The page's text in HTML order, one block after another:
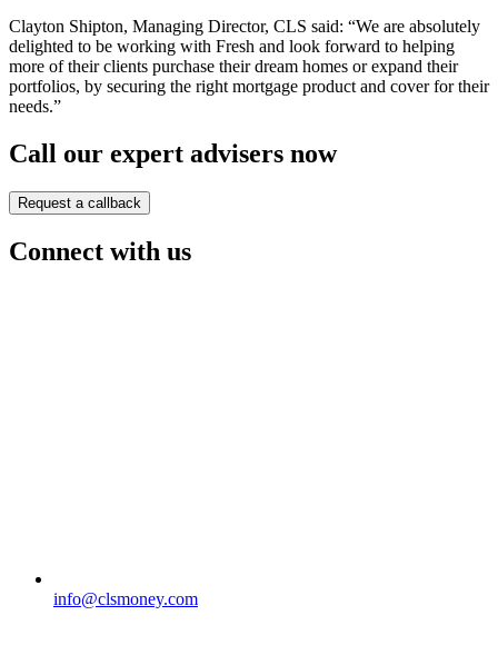
Clayton Shipton, Managing Director, CLS said: “We are absolutely
delighted to be working with Fresh and look forward to helping
more of their clients purchase their dream homes or expand their
portfolios, by securing the right mortgage product and cover for their
needs.”
Call our expert advisers now
Request a callback
Connect with us
info@clsmoney.com